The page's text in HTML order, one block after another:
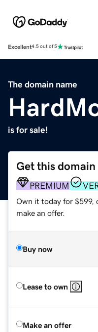
Excellent4.5 out of 5
The domain name
is for sale!
Get this domain
PREMIUM
Own it today for $599,
make an offer.
Buy now
Lease to own
Make an offer